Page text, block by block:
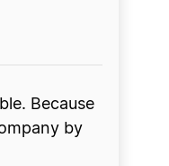
Because
by